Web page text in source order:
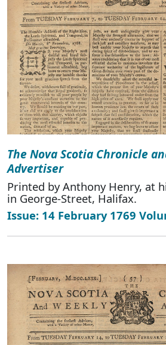
The Nova Scotia Chronicle
Advertiser
Printed by Anthony Henry, at
in George-Street, Halifax.
Issue: 14 February 1769